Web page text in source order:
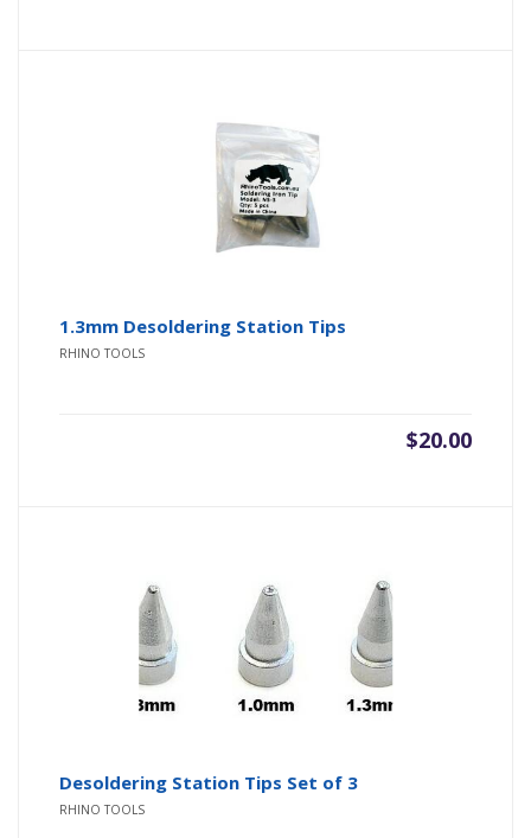
1.3mm Desoldering Station Tips
RHINO TOOLS
$20.00
Desoldering Station Tips Set of 3
RHINO TOOLS